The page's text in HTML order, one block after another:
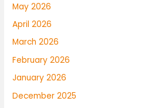
May 2026
April 2026
March 2026
February 2026
January 2026
December 2025